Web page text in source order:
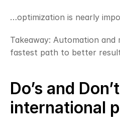
…optimization is nearly
Takeaway: Automation
fastest path to better
Do’s and
international